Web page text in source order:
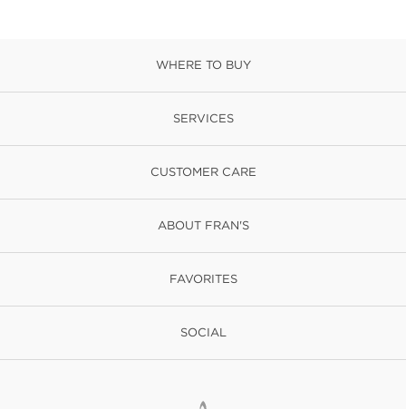
WHERE TO BUY
SERVICES
CUSTOMER CARE
ABOUT FRAN'S
FAVORITES
SOCIAL